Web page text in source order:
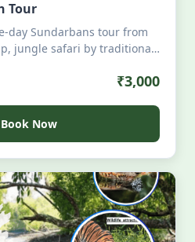
Tour
day Sundarbans tour from
jungle safari by traditional
Eco-friendly, intimate,
and authentic Bengali
magic. Limited seats.
today.
₹3,000
Book Now